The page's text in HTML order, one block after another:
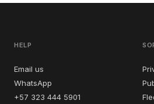
HELP
Email us
WhatsApp
+57 323 444 5901